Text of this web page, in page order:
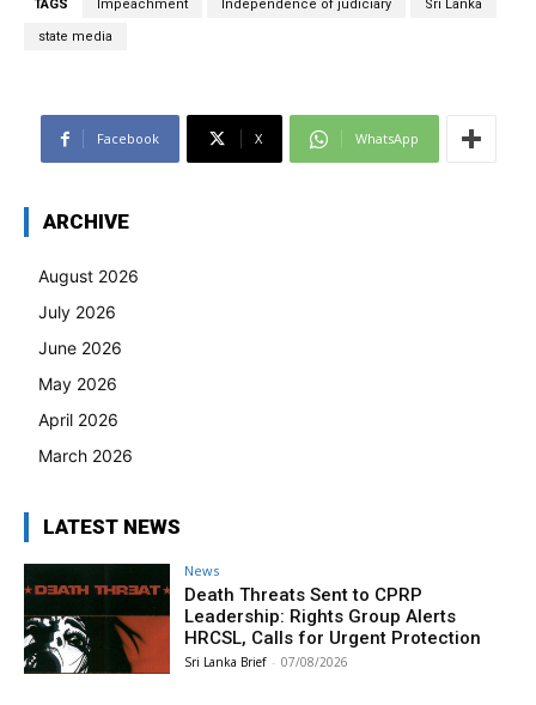
TAGS Impeachment Independence of judiciary Sri Lanka
state media
Facebook X WhatsApp
ARCHIVE
August 2026
July 2026
June 2026
May 2026
April 2026
March 2026
LATEST NEWS
News
Death Threats Sent to CPRP
Leadership: Rights Group Alerts
HRCSL, Calls for Urgent Protection
Sri Lanka Brief - 07/08/2026